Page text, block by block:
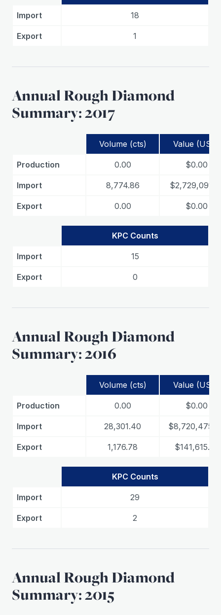
Import 18
Export 1
Annual Rough Diamond
Summary: 2017
Volume (cts) Value (USD)
Production 0.00 $0.00
Import 8,774.86
Export 0.00 $0.00
KPC Counts
Import 15
Export 0
Annual Rough Diamond
Summary: 2016
Volume (cts) Value (USD)
Production 0.00 $0.00
Import 28,301.40
Export 1,176.78 $141,615.35
KPC Counts
Import 29
Export 2
Annual Rough Diamond
Summary: 2015